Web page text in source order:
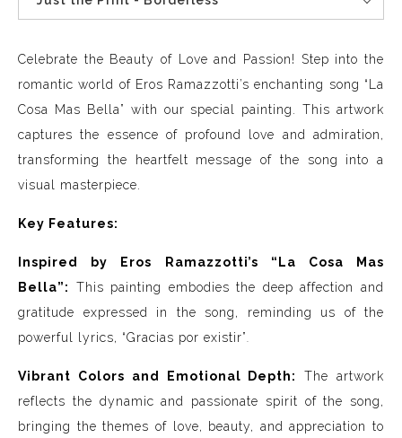
Celebrate the Beauty of Love and Passion! Step into the
romantic world of Eros Ramazzotti’s enchanting song “La
Cosa Mas Bella” with our special painting. This artwork
captures the essence of profound love and admiration,
transforming the heartfelt message of the song into a
visual masterpiece.
Key Features:
Inspired by Eros Ramazzotti’s “La Cosa Mas
Bella”:
This painting embodies the deep affection and
gratitude expressed in the song, reminding us of the
powerful lyrics, “Gracias por existir”.
Vibrant Colors and Emotional Depth:
The artwork
reflects the dynamic and passionate spirit of the song,
bringing the themes of love, beauty, and appreciation to